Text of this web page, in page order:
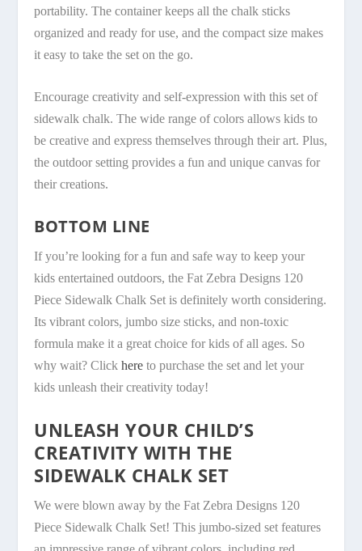
portability. The container keeps all the chalk sticks
organized and ready for use, and the compact size makes
it easy to take the set on the go.
Encourage creativity and self-expression with this set of
sidewalk chalk. The wide range of colors allows kids to
be creative and express themselves through their art. Plus,
the outdoor setting provides a fun and unique canvas for
their creations.
BOTTOM LINE
If you’re looking for a fun and safe way to keep your
kids entertained outdoors, the Fat Zebra Designs 120
Piece Sidewalk Chalk Set is definitely worth considering.
Its vibrant colors, jumbo size sticks, and non-toxic
formula make it a great choice for kids of all ages. So
why wait? Clickhere to purchase the set and let your
kids unleash their creativity today!
UNLEASH YOUR CHILD’S
CREATIVITY WITH THE
SIDEWALK CHALK SET
We were blown away by the Fat Zebra Designs 120
Piece Sidewalk Chalk Set! This jumbo-sized set features